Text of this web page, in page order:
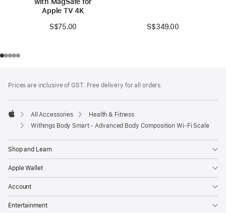
with MagSafe for
Apple TV 4K
S$75.00
S$349.00
Prices are inclusive of GST. Free delivery for all orders.
Apple
All Accessories
Health & Fitness
Withings Body Smart - Advanced Body Composition Wi-Fi Scale
Shop and Learn
Apple Wallet
Account
Entertainment